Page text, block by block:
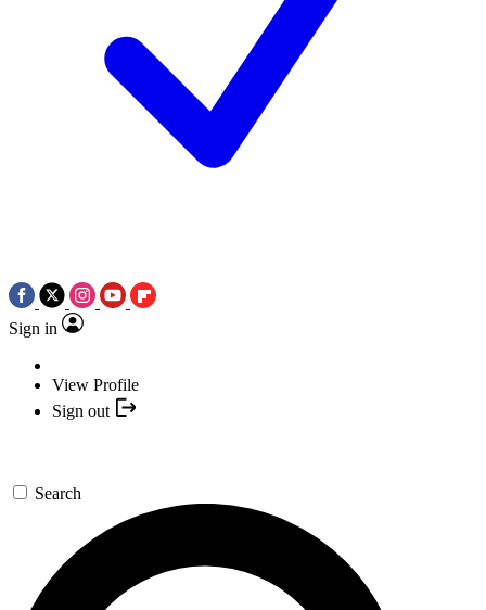
Sign in
View Profile
Sign out
Search